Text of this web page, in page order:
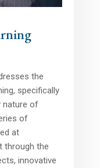
the
specifically
nature of
of
at
through the
innovative